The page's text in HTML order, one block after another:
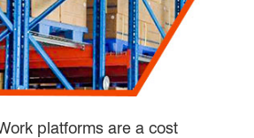
platforms are a cost